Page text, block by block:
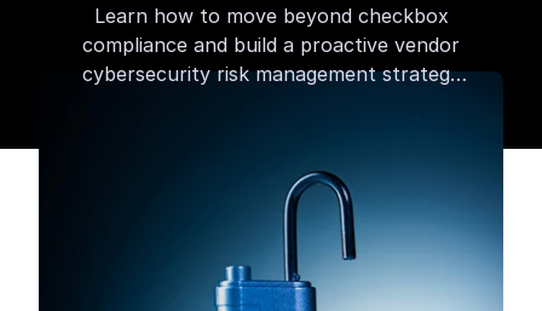
Learn how to move beyond checkbox
compliance and build a proactive vendor
cybersecurity risk management strategy